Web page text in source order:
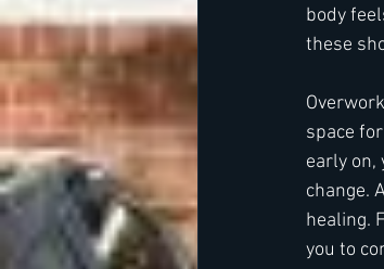
body
these
space
early on,
change.
healing.
you to